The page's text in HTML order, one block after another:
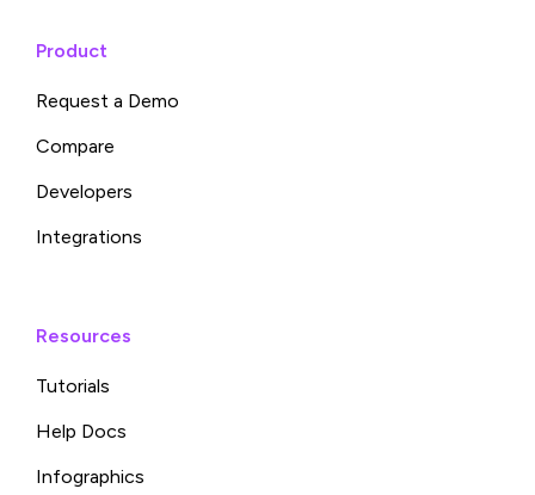
Product
Request a Demo
Compare
Developers
Integrations
Resources
Tutorials
Help Docs
Infographics